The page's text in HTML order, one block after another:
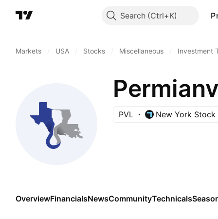
Search
Markets USA Stocks Miscellaneous Investment
PVL New York Stock
OverviewFinancialsNewsCommunityTechnicals